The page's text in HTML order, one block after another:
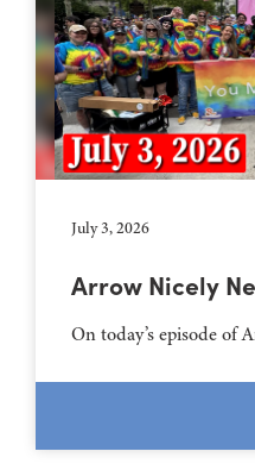
July 3, 2026
Arrow Nicely
On today’s episode of